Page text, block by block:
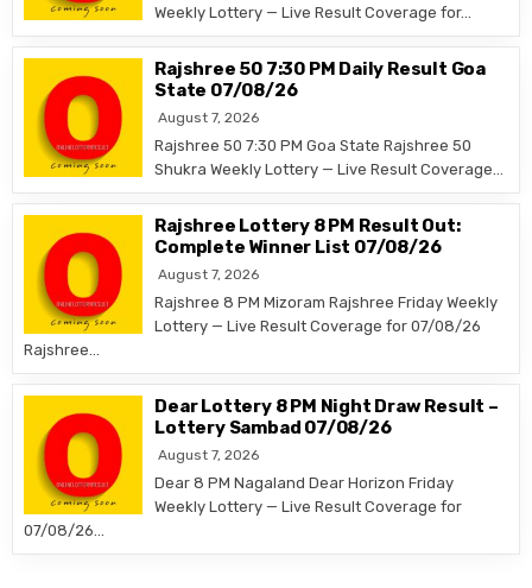
Weekly Lottery — Live Result Coverage for…
Rajshree 50 7:30 PM Daily Result Goa
State 07/08/26
August 7, 2026
Rajshree 50 7:30 PM Goa State Rajshree 50
Shukra Weekly Lottery — Live Result Coverage…
Rajshree Lottery 8 PM Result Out:
Complete Winner List 07/08/26
August 7, 2026
Rajshree 8 PM Mizoram Rajshree Friday Weekly
Lottery — Live Result Coverage for 07/08/26
Rajshree…
Dear Lottery 8 PM Night Draw Result –
Lottery Sambad 07/08/26
August 7, 2026
Dear 8 PM Nagaland Dear Horizon Friday
Weekly Lottery — Live Result Coverage for
07/08/26…